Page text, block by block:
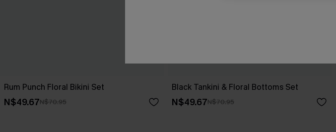
Rum Punch Floral Bikini Set
N$49.67N$70.95
Black Tankini & Floral Bottoms Set
N$49.67N$70.95